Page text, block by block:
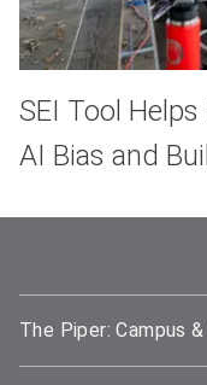
SEI Tool
AI Bias and
The Piper: Campus